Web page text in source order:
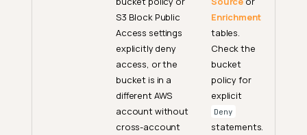
S3 Block Public
Access settings
explicitly deny
access, or the
bucket is in a
different AWS
account without
cross-account
Enrichment
tables.
Check the
bucket
policy for
explicit
Deny
statements.